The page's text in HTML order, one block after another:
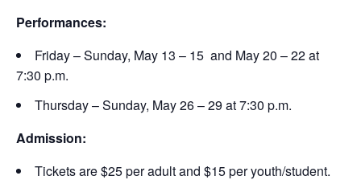
Performances:
Friday – Sunday, May 13 – 15 and May 20 – 22 at
7:30 p.m.
Thursday – Sunday, May 26 – 29 at 7:30 p.m.
Admission:
Tickets are $25 per adult and $15 per youth/student.